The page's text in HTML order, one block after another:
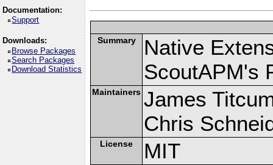
Documentation:
Support
Downloads:
Browse Packages
Search Packages
Download Statistics
Summary
Native
ScoutAPM's
Maintainers James
Chris
License MIT